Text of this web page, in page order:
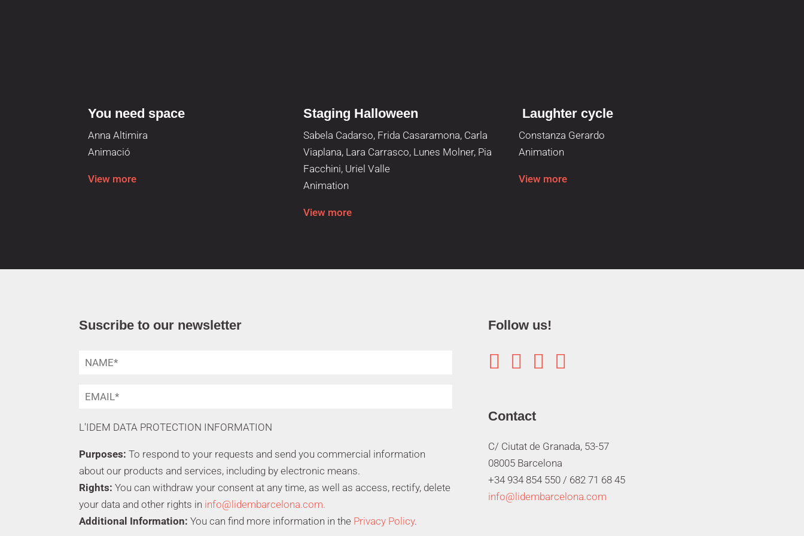
You need space
Anna Altimira
Animació
View more
Staging Halloween
Sabela Cadarso, Frida Casaramona, Carla
Viaplana, Lara Carrasco, Lunes Molner, Pia
Facchini, Uriel Valle
Animation
View more
Laughter cycle
Constanza Gerardo
Animation
View more
Suscribe to our newsletter
L'IDEM DATA PROTECTION INFORMATION
Purposes: To respond to your requests and send you commercial information
about our products and services, including by electronic means.
Rights: You can withdraw your consent at any time, as well as access, rectify, delete
your data and other rights in info@lidembarcelona.com.
Additional Information: You can find more information in the Privacy Policy.
Follow us!
   
Contact
C/ Ciutat de Granada, 53-57
08005 Barcelona
+34 934 854 550 / 682 71 68 45
info@lidembarcelona.com